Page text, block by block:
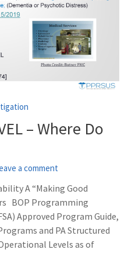
– Where Do
a comment
A “Making Good
BOP Programming
Approved Program Guide,
and PA Structured
Levels as of